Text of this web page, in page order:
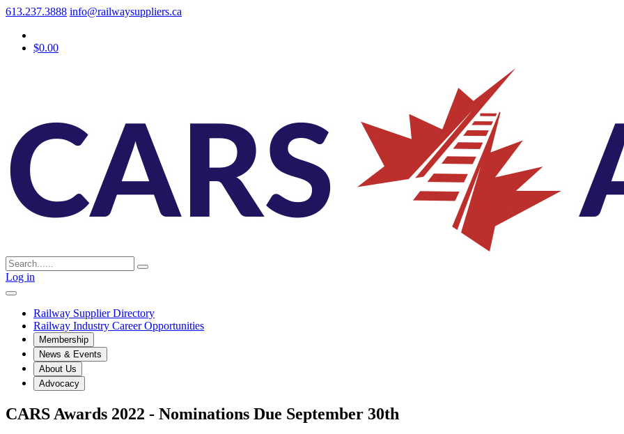
613.237.3888 info@railwaysuppliers.ca
$0.00
Log in
Railway Supplier Directory
Railway Industry Career Opportunities
Membership
News & Events
About Us
Advocacy
CARS Awards 2022 - Nominations Due September 30th